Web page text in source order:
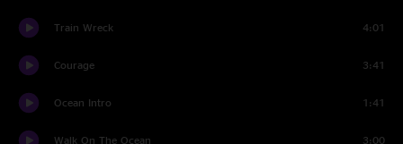
Train Wreck 4:01
Courage 3:41
Ocean Intro 1:41
Walk On The Ocean 3:00